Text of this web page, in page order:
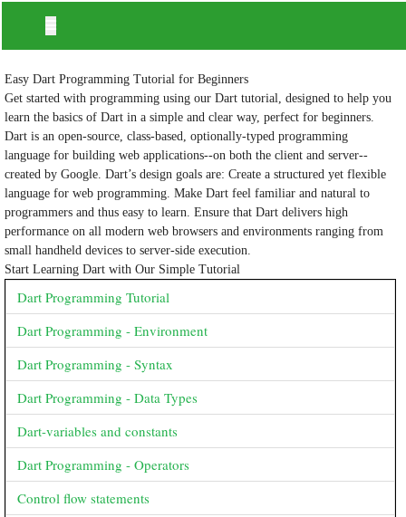
Easy Dart Programming Tutorial for Beginners
Get started with programming using our Dart tutorial, designed to help you
learn the basics of Dart in a simple and clear way, perfect for beginners.
Dart is an open-source, class-based, optionally-typed programming
language for building web applications--on both the client and server--
created by Google. Dart’s design goals are: Create a structured yet flexible
language for web programming. Make Dart feel familiar and natural to
programmers and thus easy to learn. Ensure that Dart delivers high
performance on all modern web browsers and environments ranging from
small handheld devices to server-side execution.
Start Learning Dart with Our Simple Tutorial
Dart Programming Tutorial
Dart Programming - Environment
Dart Programming - Syntax
Dart Programming - Data Types
Dart-variables and constants
Dart Programming - Operators
Control flow statements